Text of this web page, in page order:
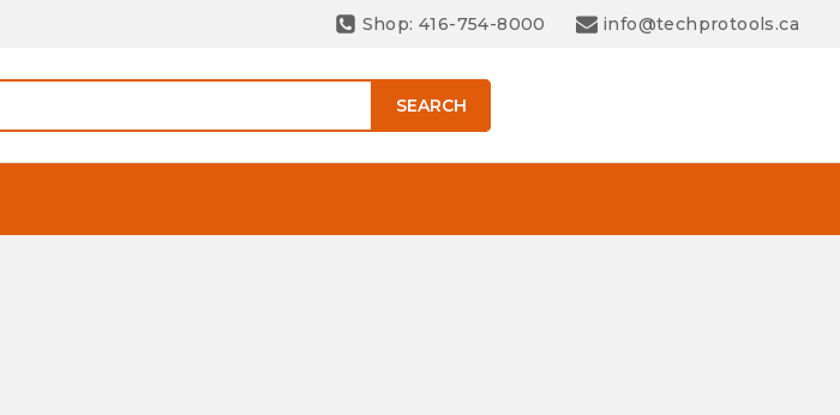
Shop: 416-754-8000 info@techprotools.ca
SEARCH